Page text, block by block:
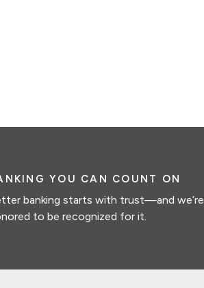
YOU CAN COUNT ON
banking starts with trust—and we’re
to be recognized for it.